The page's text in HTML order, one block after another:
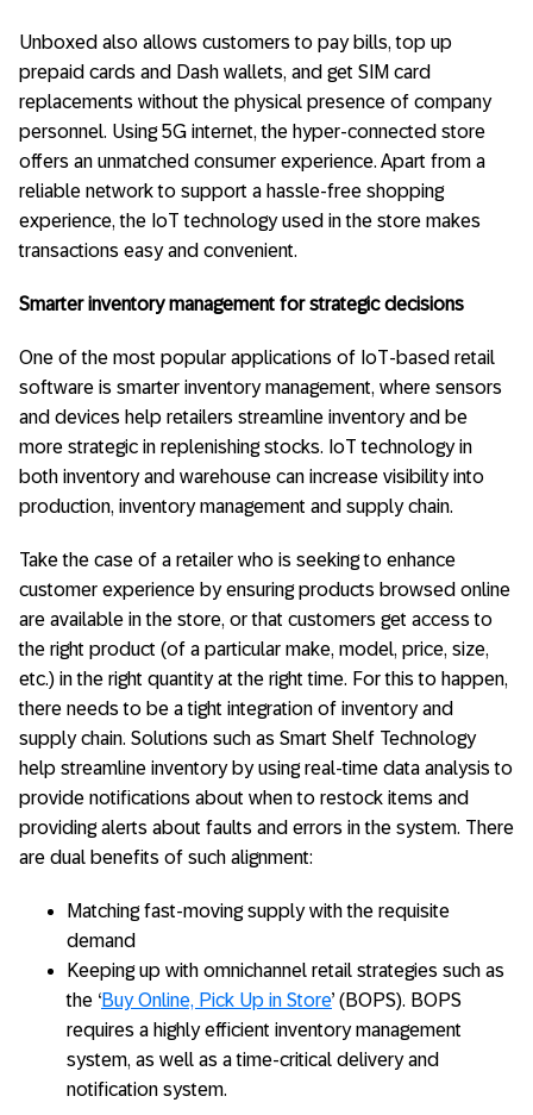
Unboxed also allows customers to pay bills, top up
prepaid cards and Dash wallets, and get SIM card
replacements without the physical presence of company
personnel. Using 5G internet, the hyper-connected store
offers an unmatched consumer experience. Apart from a
reliable network to support a hassle-free shopping
experience, the IoT technology used in the store makes
transactions easy and convenient.
Smarter inventory management for strategic decisions
One of the most popular applications of IoT-based retail
software is smarter inventory management, where sensors
and devices help retailers streamline inventory and be
more strategic in replenishing stocks. IoT technology in
both inventory and warehouse can increase visibility into
production, inventory management and supply chain.
Take the case of a retailer who is seeking to enhance
customer experience by ensuring products browsed online
are available in the store, or that customers get access to
the right product (of a particular make, model, price, size,
etc.) in the right quantity at the right time. For this to happen,
there needs to be a tight integration of inventory and
supply chain. Solutions such as Smart Shelf Technology
help streamline inventory by using real-time data analysis to
provide notifications about when to restock items and
providing alerts about faults and errors in the system. There
are dual benefits of such alignment:
Matching fast-moving supply with the requisite
demand
Keeping up with omnichannel retail strategies such as
the ‘Buy Online, Pick Up in Store’ (BOPS). BOPS
requires a highly efficient inventory management
system, as well as a time-critical delivery and
notification system.